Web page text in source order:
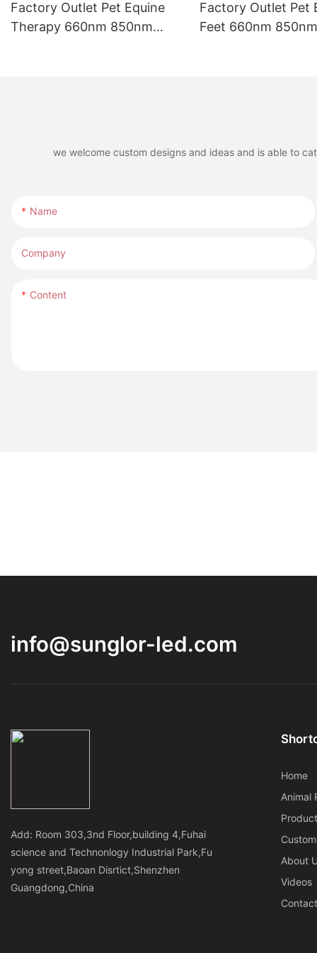
Factory Outlet Pet Equine
Therapy 660nm 850nm
Factory Outlet Pet
Feet 660nm
we welcome custom designs and ideas and is able to
Name
Company
Content
info@sunglor-led.com
Add: Room 303,3nd Floor,building 4,Fuhai
science and Technonlogy Industrial Park,Fu
yong street,Baoan Disrtict,Shenzhen
Guangdong,China
Home
Animal
About
Videos